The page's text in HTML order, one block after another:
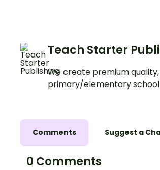
Teach Starter
We create premium
primary/elementary
Comments Suggest a
0 Comments